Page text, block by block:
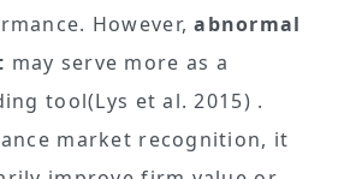
However,abnormal
may serve more as a
tool(Lys et al. 2015) .
market recognition, it